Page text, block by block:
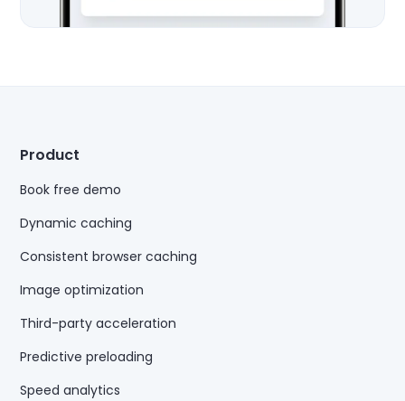
Product
Book free demo
Dynamic caching
Consistent browser caching
Image optimization
Third-party acceleration
Predictive preloading
Speed analytics